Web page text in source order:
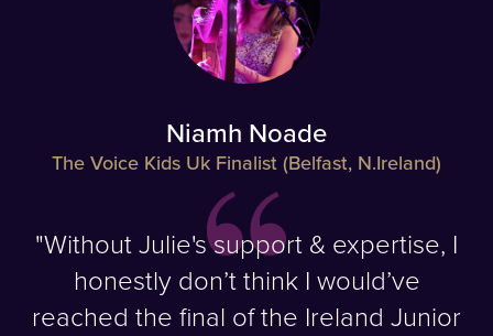
Niamh Noade
The Voice Kids Uk Finalist (Belfast, N.Ireland)
"Without Julie's support & expertise, I
honestly don’t think I would’ve
reached the final of the Ireland Junior